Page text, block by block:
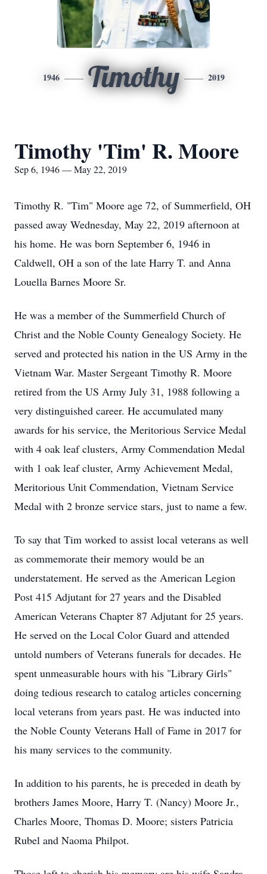
1946 Timothy 2019
Timothy 'Tim' R. Moore
Sep 6, 1946 — May 22, 2019
Timothy R. "Tim" Moore age 72, of Summerfield, OH
passed away Wednesday, May 22, 2019 afternoon at
his home. He was born September 6, 1946 in
Caldwell, OH a son of the late Harry T. and Anna
Louella Barnes Moore Sr.
He was a member of the Summerfield Church of
Christ and the Noble County Genealogy Society. He
served and protected his nation in the US Army in the
Vietnam War. Master Sergeant Timothy R. Moore
retired from the US Army July 31, 1988 following a
very distinguished career. He accumulated many
awards for his service, the Meritorious Service Medal
with 4 oak leaf clusters, Army Commendation Medal
with 1 oak leaf cluster, Army Achievement Medal,
Meritorious Unit Commendation, Vietnam Service
Medal with 2 bronze service stars, just to name a few.
To say that Tim worked to assist local veterans as well
as commemorate their memory would be an
understatement. He served as the American Legion
Post 415 Adjutant for 27 years and the Disabled
American Veterans Chapter 87 Adjutant for 25 years.
He served on the Local Color Guard and attended
untold numbers of Veterans funerals for decades. He
spent unmeasurable hours with his "Library Girls"
doing tedious research to catalog articles concerning
local veterans from years past. He was inducted into
the Noble County Veterans Hall of Fame in 2017 for
his many services to the community.
In addition to his parents, he is preceded in death by
brothers James Moore, Harry T. (Nancy) Moore Jr.,
Charles Moore, Thomas D. Moore; sisters Patricia
Rubel and Naoma Philpot.